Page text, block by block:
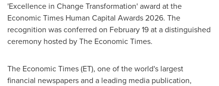
'Excellence in Change Transformation' award at the
Economic Times Human Capital Awards 2026. The
recognition was conferred on February 19 at a distinguished
ceremony hosted by The Economic Times.
The Economic Times (ET), one of the world's largest
financial newspapers and a leading media publication,